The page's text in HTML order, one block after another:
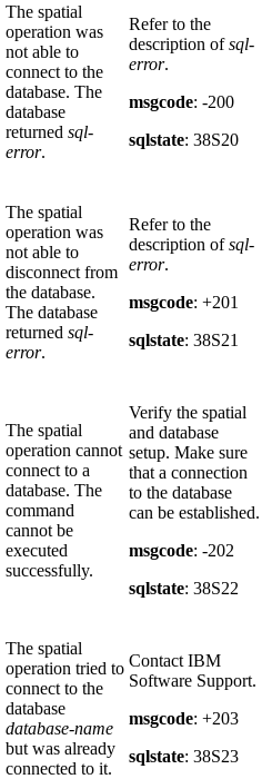
The spatial
operation was
not able to
connect to the
database. The
database
returned sql-
error.
Refer to the
description ofsql-
error.
msgcode: -200
sqlstate: 38S20
The spatial
operation was
not able to
disconnect from
the database.
The database
returned sql-
error.
Refer to the
description ofsql-
error.
msgcode: +201
sqlstate: 38S21
The spatial
operation cannot
connect to a
database. The
command
cannot be
executed
successfully.
Verify the spatial
and database
setup. Make sure
that a connection
to the database
can be established.
msgcode: -202
sqlstate: 38S22
The spatial
operation tried to
connect to the
database
database-name
but was already
connected to it.
Contact IBM
Software Support.
msgcode: +203
sqlstate: 38S23